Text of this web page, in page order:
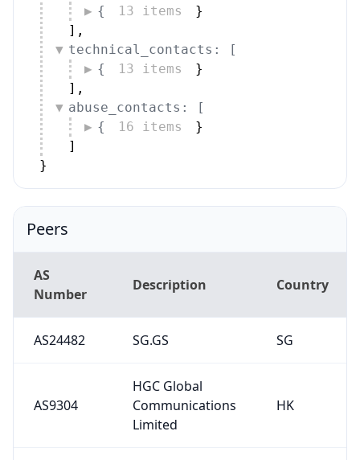
{
13 items
}
] ,
technical_contacts: [
{
13 items
}
] ,
abuse_contacts: [
{
16 items
}
]
}
Peers
AS
Number
Description Country
AS24482 SG.GS SG
AS9304
HGC Global
Communications
Limited
HK